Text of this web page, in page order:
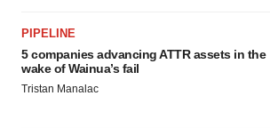
PIPELINE
5 companies advancing ATTR assets in the
wake of Wainua’s fail
Tristan Manalac